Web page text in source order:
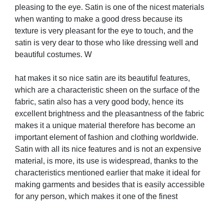
pleasing to the eye. Satin is one of the nicest materials
when wanting to make a good dress because its
texture is very pleasant for the eye to touch, and the
satin is very dear to those who like dressing well and
beautiful costumes. W
hat makes it so nice satin are its beautiful features,
which are a characteristic sheen on the surface of the
fabric, satin also has a very good body, hence its
excellent brightness and the pleasantness of the fabric
makes it a unique material therefore has become an
important element of fashion and clothing worldwide.
Satin with all its nice features and is not an expensive
material, is more, its use is widespread, thanks to the
characteristics mentioned earlier that make it ideal for
making garments and besides that is easily accessible
for any person, which makes it one of the finest